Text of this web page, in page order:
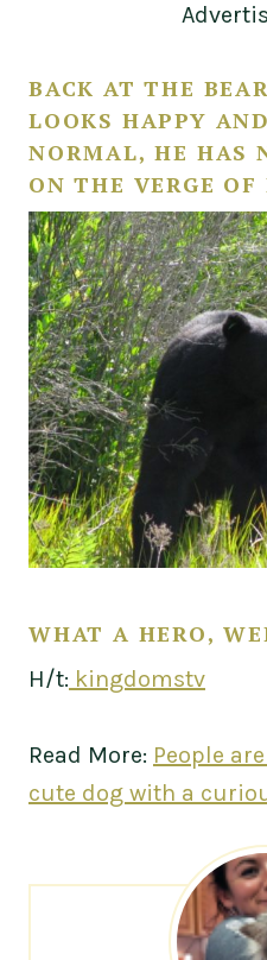
BACK AT THE
LOOKS HAPPY
NORMAL, HE HAS
ON THE VERGE OF
WHAT A HERO,
H/t: kingdomstv
Read More: People
cute dog with a